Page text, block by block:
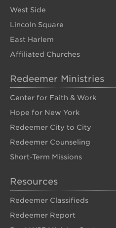
West Side
Lincoln Square
East Harlem
Affiliated Churches
Redeemer Ministries
Center for Faith & Work
Hope for New York
Redeemer City to City
Redeemer Counseling
Short-Term Missions
Resources
Redeemer Classifieds
Redeemer Report